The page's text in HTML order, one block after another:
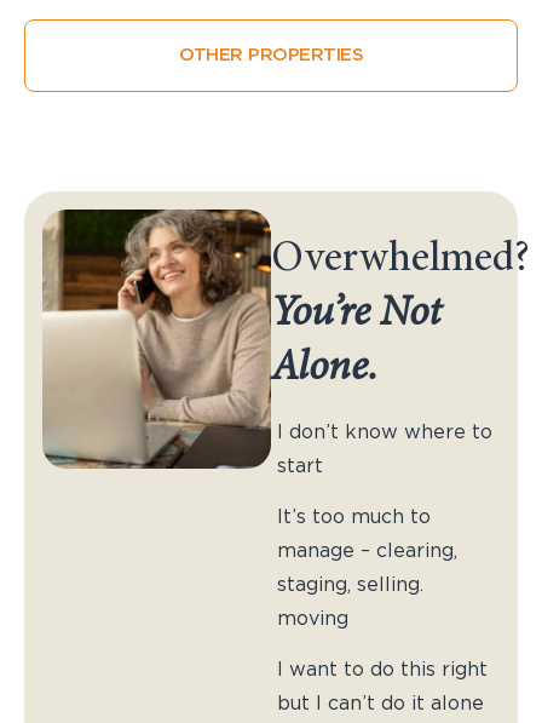
OTHER PROPERTIES
Overwhelmed?
You’re Not
Alone.
I don’t know where to
start
It’s too much to
manage – clearing,
staging, selling.
moving
I want to do this right
but I can’t do it alone